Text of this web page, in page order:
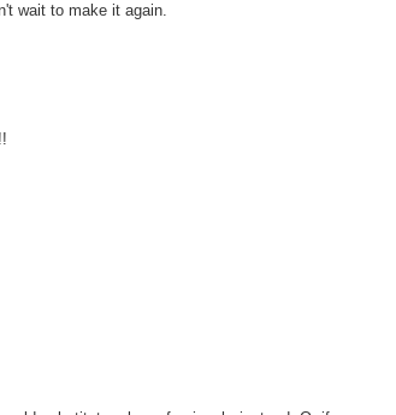
wait to make it again.